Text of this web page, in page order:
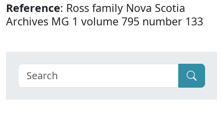
Reference: Ross family Nova Scotia
Archives MG 1 volume 795 number 133